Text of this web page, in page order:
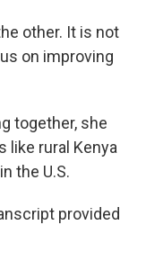
other. It is not
on improving
together, she
like rural Kenya
the U.S.
provided